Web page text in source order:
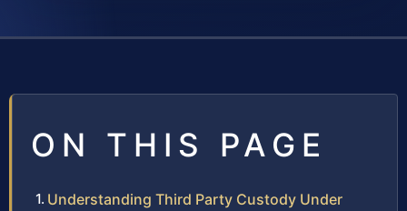
ON THIS PAGE
Understanding Third Party Custody Under